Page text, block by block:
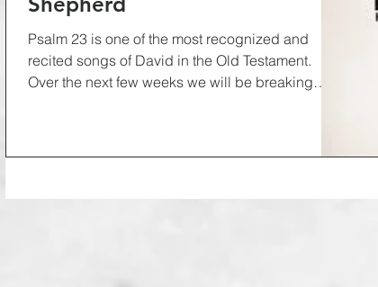
Psalm 23 is one of the most recognized and
recited songs of David in the Old Testament.
Over the next few weeks we will be breaking